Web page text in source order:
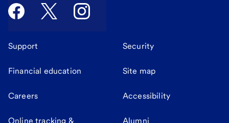
Support Security
Financial education Site map
Careers Accessibility
Online tracking & Alumni